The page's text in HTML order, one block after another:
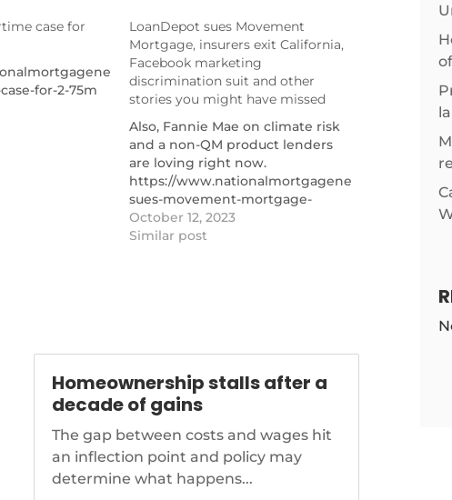
case for
news/uwm-
for-2-75m
LoanDepot sues Movement
Mortgage, insurers exit California,
Facebook marketing
discrimination suit and other
stories you might have missed
Also, Fannie Mae on climate risk
and a non-QM product lenders
are loving right now.
https://www.nationalmortgagenews.com/list/
sues-movement-mortgage-
insurers-exit-california-facebook-
marketing-discrimination-suit-
October 12, 2023
Similar post
Homeownership stalls after a
decade of gains
The gap between costs and wages hit
an inflection point and policy may
determine what happens...